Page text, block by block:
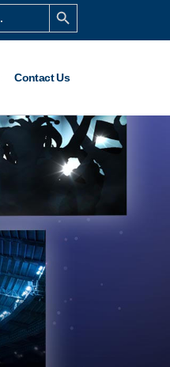
Search Button
Contact Us